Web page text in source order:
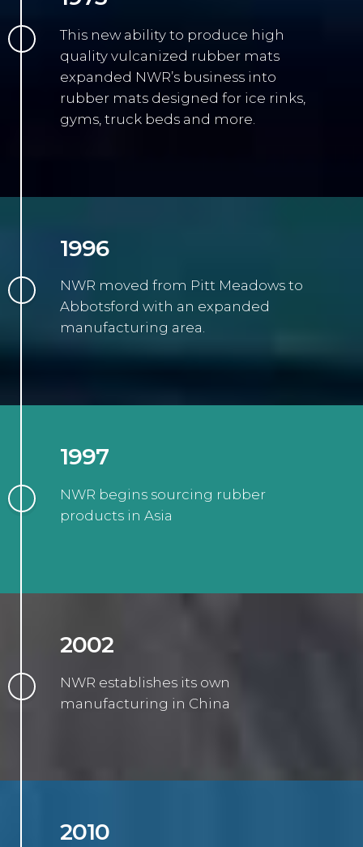
This new ability to produce high
quality vulcanized rubber mats
expanded NWR’s business into
rubber mats designed for ice rinks,
gyms, truck beds and more.
1996
NWR moved from Pitt Meadows to
Abbotsford with an expanded
manufacturing area.
1997
NWR begins sourcing rubber
products in Asia
2002
NWR establishes its own
manufacturing in China
2010